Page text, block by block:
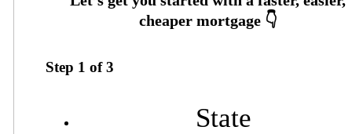
Step 1 of3
State